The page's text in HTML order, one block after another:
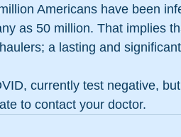
Americans have been
as 50 million. That implies
a lasting and
currently test negative,
to contact your doctor.